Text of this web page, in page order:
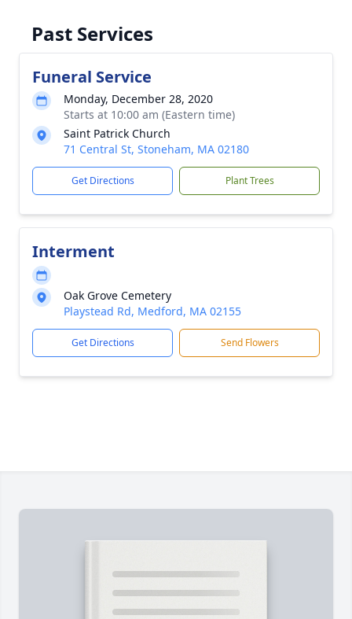
Past Services
Funeral Service
Monday, December 28, 2020
Starts at 10:00 am (Eastern time)
Saint Patrick Church
71 Central St, Stoneham, MA 02180
Get Directions Plant Trees
Interment
Oak Grove Cemetery
Playstead Rd, Medford, MA 02155
Get Directions Send Flowers